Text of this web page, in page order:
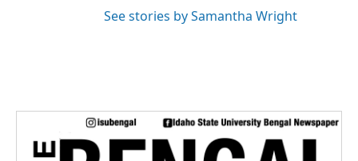
See stories by Samantha Wright